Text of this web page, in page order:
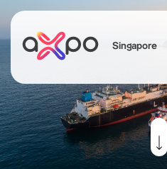
Singapore
Search